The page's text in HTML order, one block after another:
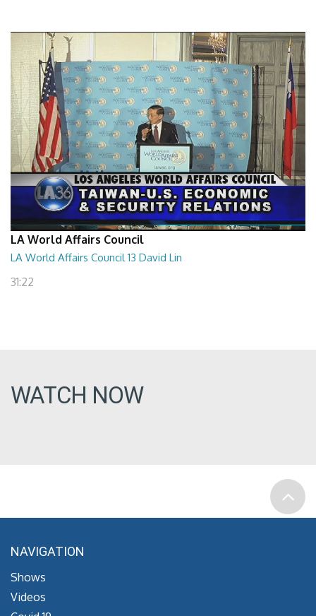
LA World Affairs Council
LA World Affairs Council 13 David Lin
31:22
WATCH NOW
NAVIGATION
Shows
Videos